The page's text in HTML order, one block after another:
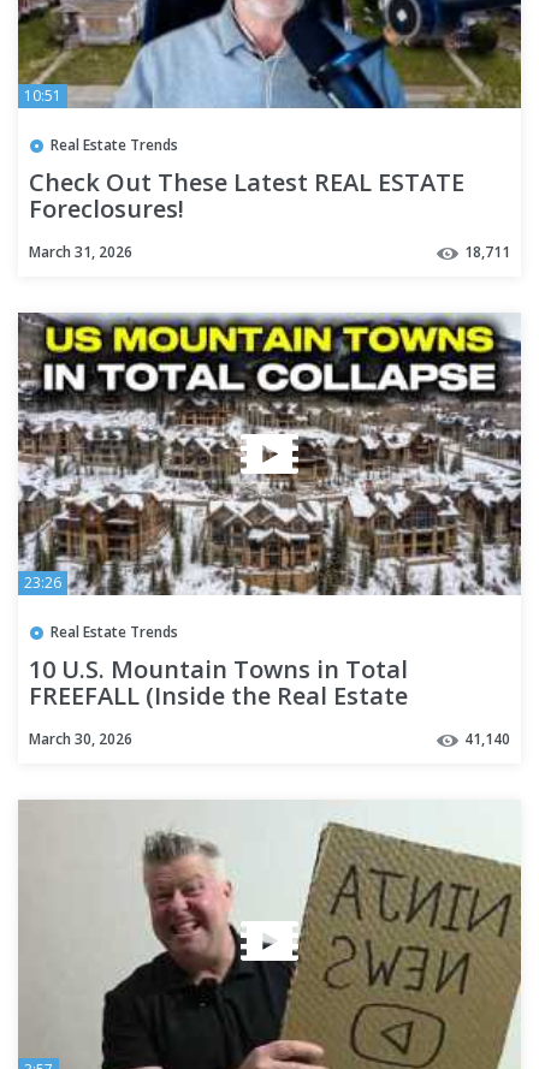
10:51
Real Estate Trends
Check Out These Latest REAL ESTATE
Foreclosures!
March 31, 2026 18,711
23:26
Real Estate Trends
10 U.S. Mountain Towns in Total
FREEFALL (Inside the Real Estate
March 30, 2026 41,140